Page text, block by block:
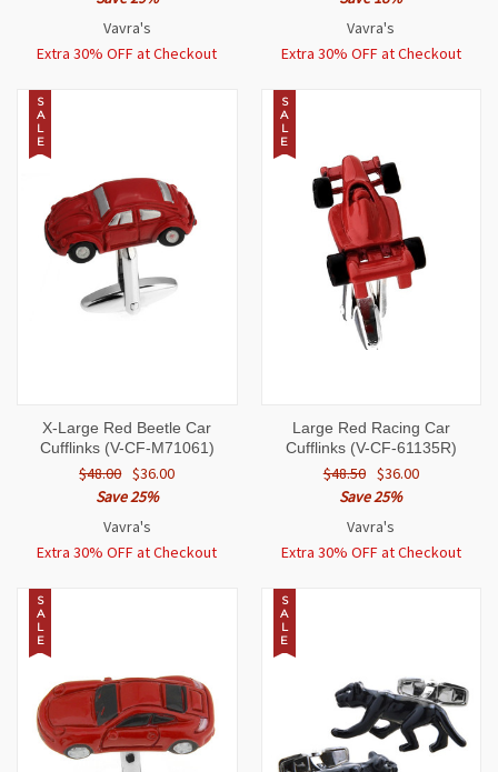
Vavra's
Extra 30% OFF at Checkout
Vavra's
Extra 30% OFF at Checkout
S
A
L
E
X-Large Red Beetle Car
Cufflinks (V-CF-M71061)
$48.00 $36.00
Save 25%
Vavra's
Extra 30% OFF at Checkout
S
A
L
E
Large Red Racing Car
Cufflinks (V-CF-61135R)
$48.50 $36.00
Save 25%
Vavra's
Extra 30% OFF at Checkout
S
A
L
E
S
A
L
E